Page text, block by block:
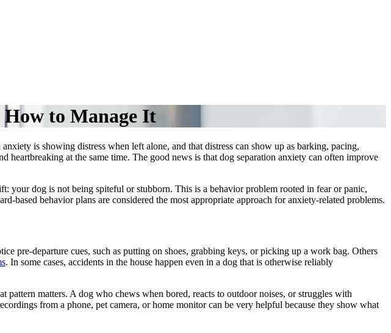
to Manage It
is showing distress when left alone, and that distress can show up as barking, pacing,
at the same time. The good news is that dog separation anxiety can often improve
your dog is not being spiteful or stubborn. This is a behavior problem rooted in fear or panic,
based behavior plans are considered the most appropriate approach for anxiety-related problems.
pre-departure cues, such as putting on shoes, grabbing keys, or picking up a work bag. Others
. In some cases, accidents in the house happen even in a dog that is otherwise reliably
pattern matters. A dog who chews when bored, reacts to outdoor noises, or struggles with
from a phone, pet camera, or home monitor can be very helpful because they show what